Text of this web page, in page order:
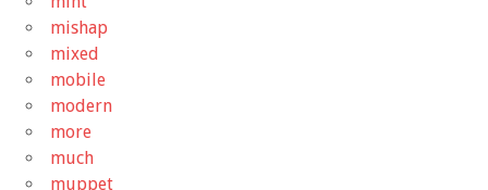
mishap
mixed
mobile
modern
more
much
muppet